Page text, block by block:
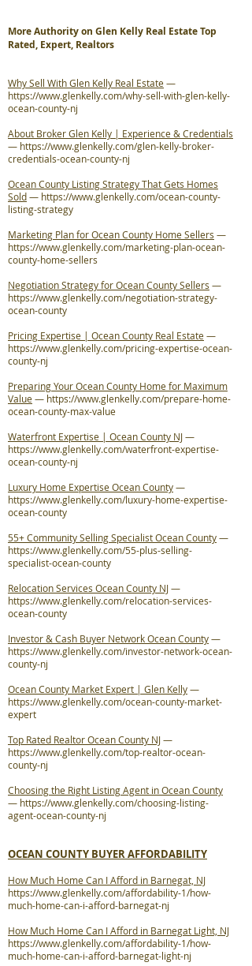
More Authority on Glen Kelly Real Estate Top
Rated, Expert, Realtors
Why Sell With Glen Kelly Real Estate—
https://www.glenkelly.com/why-sell-with-glen-kelly-
ocean-county-nj
About Broker Glen Kelly | Experience & Credentials
— https://www.glenkelly.com/glen-kelly-broker-
credentials-ocean-county-nj
Ocean County Listing Strategy That Gets Homes
Sold— https://www.glenkelly.com/ocean-county-
listing-strategy
Marketing Plan for Ocean County Home Sellers —
https://www.glenkelly.com/marketing-plan-ocean-
county-home-sellers
Negotiation Strategy for Ocean County Sellers —
https://www.glenkelly.com/negotiation-strategy-
ocean-county
Pricing Expertise | Ocean County Real Estate—
https://www.glenkelly.com/pricing-expertise-ocean-
county-nj
Preparing Your Ocean County Home for Maximum
Value— https://www.glenkelly.com/prepare-home-
ocean-county-max-value
Waterfront Expertise | Ocean County NJ—
https://www.glenkelly.com/waterfront-expertise-
ocean-county-nj
Luxury Home Expertise Ocean County—
https://www.glenkelly.com/luxury-home-expertise-
ocean-county
55+ Community Selling Specialist Ocean County—
https://www.glenkelly.com/55-plus-selling-
specialist-ocean-county
Relocation Services Ocean County NJ—
https://www.glenkelly.com/relocation-services-
ocean-county
Investor & Cash Buyer Network Ocean County—
https://www.glenkelly.com/investor-network-ocean-
county-nj
Ocean County Market Expert | Glen Kelly—
https://www.glenkelly.com/ocean-county-market-
expert
Top Rated Realtor Ocean County NJ—
https://www.glenkelly.com/top-realtor-ocean-
county-nj
Choosing the Right Listing Agent in Ocean County
— https://www.glenkelly.com/choosing-listing-
agent-ocean-county-nj
OCEAN COUNTY BUYER AFFORDABILITY
How Much Home Can I Afford in Barnegat, NJ
https://www.glenkelly.com/affordability-1/how-
much-home-can-i-afford-barnegat-nj
How Much Home Can I Afford in Barnegat Light, NJ
https://www.glenkelly.com/affordability-1/how-
much-home-can-i-afford-barnegat-light-nj